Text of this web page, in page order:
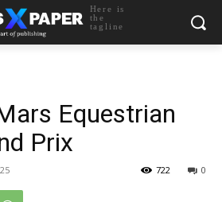
Here is
the
tagline
Equestrian
Prix
0
722